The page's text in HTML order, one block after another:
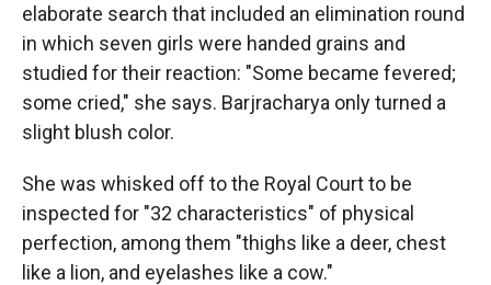
elaborate search that included an elimination round
in which seven girls were handed grains and
studied for their reaction: "Some became fevered;
some cried," she says. Barjracharya only turned a
slight blush color.
She was whisked off to the Royal Court to be
inspected for "32 characteristics" of physical
perfection, among them "thighs like a deer, chest
like a lion, and eyelashes like a cow."